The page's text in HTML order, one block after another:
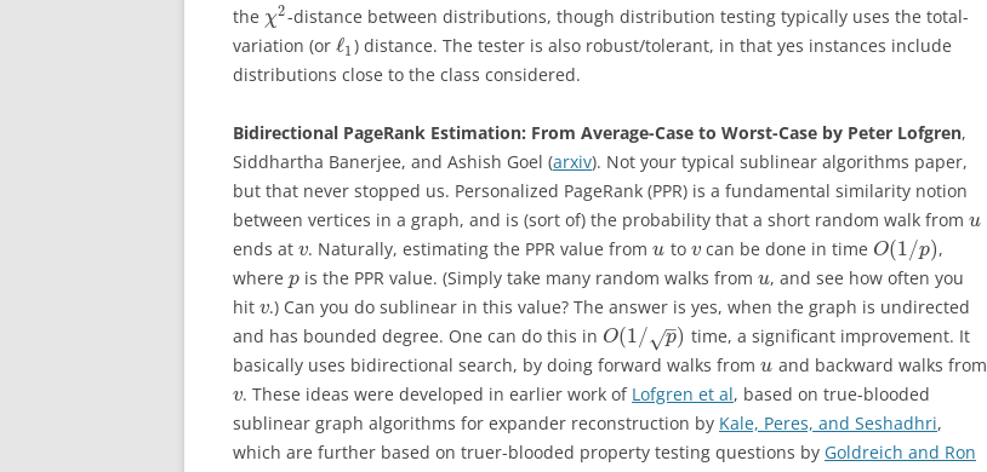
the χ2-distance between distributions, though distribution testing typically uses the total-
variation (or ℓ1 ) distance. The tester is also robust/tolerant, in that yes instances include
distributions close to the class considered.
Bidirectional PageRank Estimation: From Average-Case to Worst-Case by Peter Lofgren,
Siddhartha Banerjee, and Ashish Goel (arxiv). Not your typical sublinear algorithms paper,
but that never stopped us. Personalized PageRank (PPR) is a fundamental similarity notion
between vertices in a graph, and is (sort of) the probability that a short random walk from u
ends at v. Naturally, estimating the PPR value fromu to vcan be done in time O(1/p),
where pis the PPR value. (Simply take many random walks from u, and see how often you
hit v.) Can you do sublinear in this value? The answer is yes, when the graph is undirected
and has bounded degree. One can do this in O(1/ p
–
√ ) time, a significant improvement. It
basically uses bidirectional search, by doing forward walks from u and backward walks from
v. These ideas were developed in earlier work of Lofgren et al, based on true-blooded
sublinear graph algorithms for expander reconstruction by Kale, Peres, and Seshadhri,
which are further based on truer-blooded property testing questions by Goldreich and Ron